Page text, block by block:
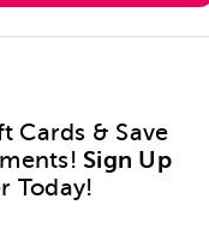
Cards & Save
Sign Up
Today!